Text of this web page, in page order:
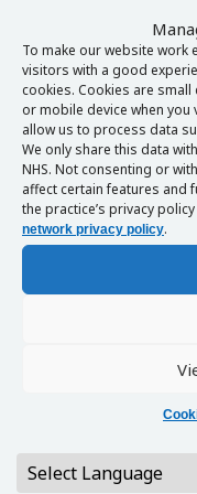
To make our website work
visitors with a good
cookies. Cookies are
or mobile device when you
allow us to process data
We only share this data
NHS. Not consenting or
affect certain features and
the practice’s privacy
network privacy policy.